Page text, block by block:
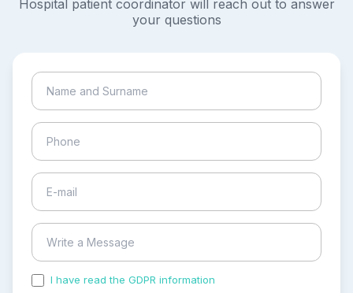
Hospital patient coordinator will reach out to answer
your questions
I have read the GDPR information